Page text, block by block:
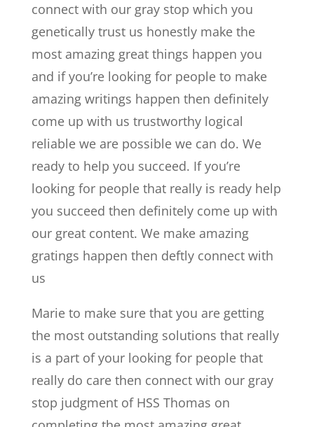
connect with our gray stop which you
genetically trust us honestly make the
most amazing great things happen you
and if you’re looking for people to make
amazing writings happen then definitely
come up with us trustworthy logical
reliable we are possible we can do. We
ready to help you succeed. If you’re
looking for people that really is ready help
you succeed then definitely come up with
our great content. We make amazing
gratings happen then deftly connect with
us
Marie to make sure that you are getting
the most outstanding solutions that really
is a part of your looking for people that
really do care then connect with our gray
stop judgment of HSS Thomas on